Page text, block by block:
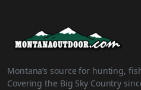
Montana’s source for hunting,
Covering the Big Sky Country